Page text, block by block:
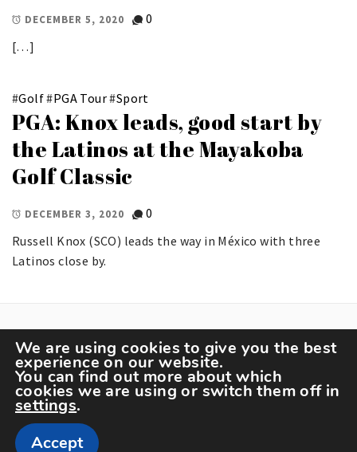
DECEMBER 5, 2020
0
[…]
#Golf#PGA Tour#Sport
PGA: Knox leads, good start by
the Latinos at the Mayakoba
Golf Classic
DECEMBER 3, 2020
0
Russell Knox (SCO) leads the way in México with three
Latinos close by.
Copyright The Sportspedia © All rights reserved.
Theme: Minimal Lite by
We are using cookies to give you the best
experience on our website.
You can find out more about which
cookies we are using or switch them off in
settings.
Accept